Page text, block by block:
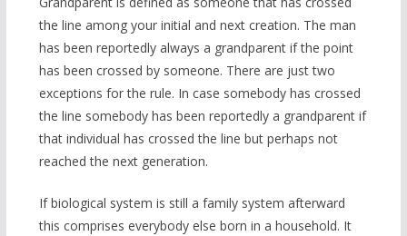
the line among your initial and next creation. The man
has been reportedly always a grandparent if the point
has been crossed by someone. There are just two
exceptions for the rule. In case somebody has crossed
the line somebody has been reportedly a grandparent if
that individual has crossed the line but perhaps not
reached the next generation.
If biological system is still a family system afterward
this comprises everybody else born in a household. It